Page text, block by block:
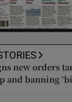
new orders
and banning